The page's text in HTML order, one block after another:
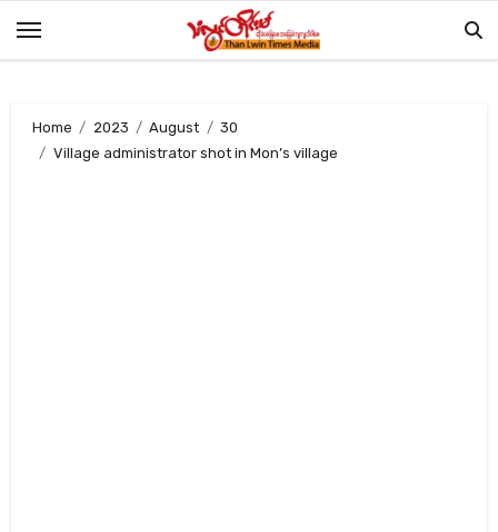
Home 2023 August
30
Village administrator shot in Mon’s village